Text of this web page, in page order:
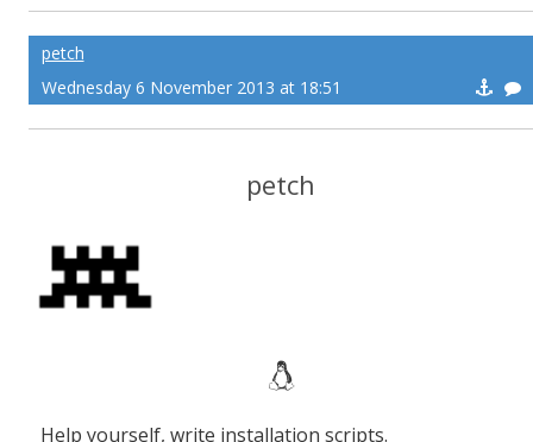
petch
Wednesday 6 November 2013 at 18:51
petch
Help yourself, write installation scripts.